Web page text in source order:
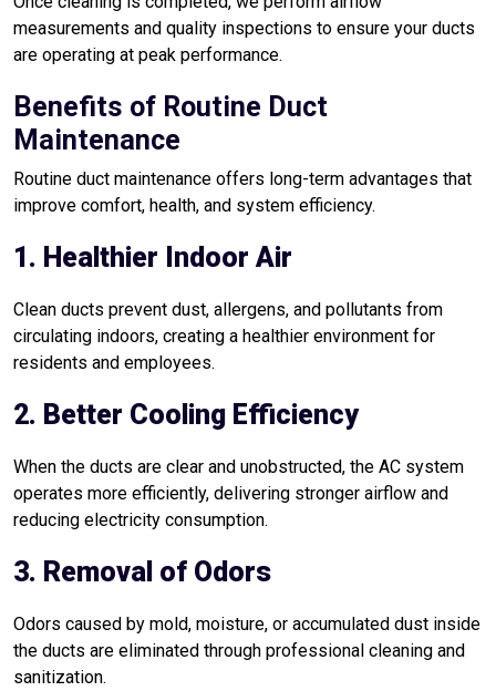
measurements and quality inspections to ensure your ducts
are operating at peak performance.
Benefits of Routine Duct
Maintenance
Routine duct maintenance offers long-term advantages that
improve comfort, health, and system efficiency.
1. Healthier Indoor Air
Clean ducts prevent dust, allergens, and pollutants from
circulating indoors, creating a healthier environment for
residents and employees.
2. Better Cooling Efficiency
When the ducts are clear and unobstructed, the AC system
operates more efficiently, delivering stronger airflow and
reducing electricity consumption.
3. Removal of Odors
Odors caused by mold, moisture, or accumulated dust inside
the ducts are eliminated through professional cleaning and
sanitization.